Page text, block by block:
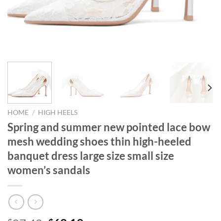
HOME / HIGH HEELS
Spring and summer new pointed lace bow
mesh wedding shoes thin high-heeled
banquet dress large size small size
women’s sandals